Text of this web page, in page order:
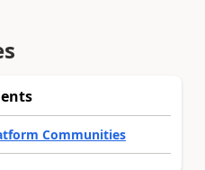
Communities